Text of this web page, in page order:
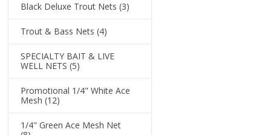
Black Deluxe Trout Nets (3)
Trout & Bass Nets (4)
SPECIALTY BAIT & LIVE
WELL NETS (5)
Promotional 1/4" White Ace
Mesh (12)
1/4" Green Ace Mesh Net